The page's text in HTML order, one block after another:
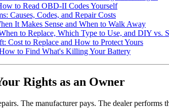
to Read OBD-II Codes Yourself
Causes, Codes, and Repair Costs
It Makes Sense and When to Walk Away
to Replace, Which Type to Use, and DIY vs.
Cost to Replace and How to Protect Yours
to Find What's Killing Your Battery
Rights as an Owner
The manufacturer pays. The dealer